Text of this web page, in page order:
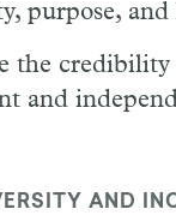
purpose,
the credibility
and
AND